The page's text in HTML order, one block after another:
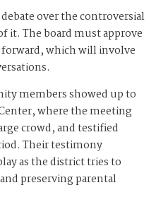
over the controversial
it. The board must approve
which will involve
members showed up to
where the meeting
crowd, and testified
Their testimony
as the district tries to
preserving parental